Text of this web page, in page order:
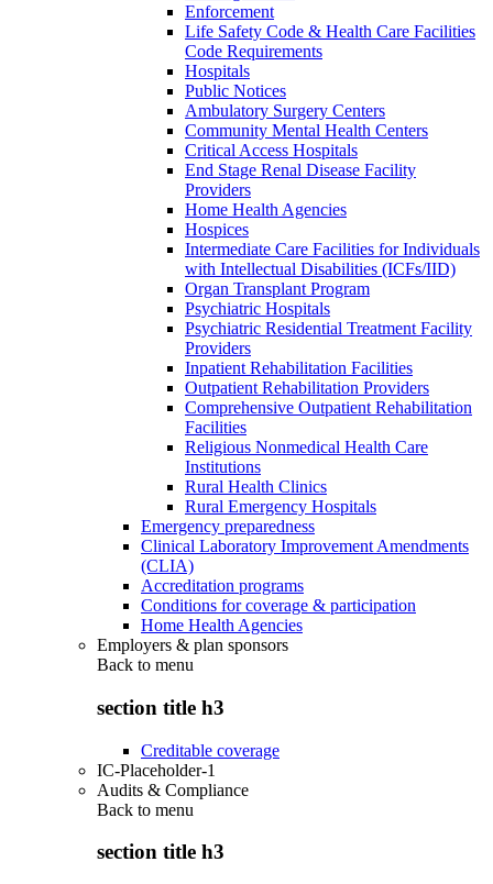
Enforcement
Life Safety Code & Health Care Facilities
Code Requirements
Hospitals
Public Notices
Ambulatory Surgery Centers
Community Mental Health Centers
Critical Access Hospitals
End Stage Renal Disease Facility
Providers
Home Health Agencies
Hospices
Intermediate Care Facilities for Individuals
with Intellectual Disabilities (ICFs/IID)
Organ Transplant Program
Psychiatric Hospitals
Psychiatric Residential Treatment Facility
Providers
Inpatient Rehabilitation Facilities
Outpatient Rehabilitation Providers
Comprehensive Outpatient Rehabilitation
Facilities
Religious Nonmedical Health Care
Institutions
Rural Health Clinics
Rural Emergency Hospitals
Emergency preparedness
Clinical Laboratory Improvement Amendments
(CLIA)
Accreditation programs
Conditions for coverage & participation
Home Health Agencies
Employers & plan sponsors
Back to menu
section title h3
Creditable coverage
IC-Placeholder-1
Audits & Compliance
Back to menu
section title h3